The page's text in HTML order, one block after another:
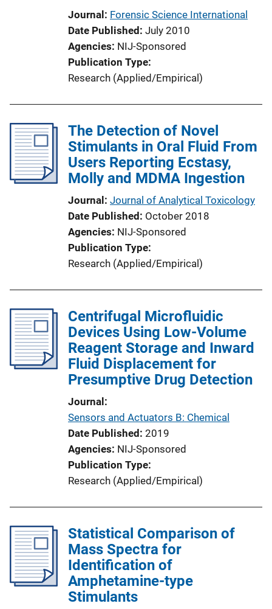
Journal Forensic Science International
Date Published July 2010
Agencies NIJ-Sponsored
Publication Type
Research (Applied/Empirical)
The Detection of Novel
Stimulants in Oral Fluid From
Users Reporting Ecstasy,
Molly and MDMA Ingestion
Journal Journal of Analytical Toxicology
Date Published October 2018
Agencies NIJ-Sponsored
Publication Type
Research (Applied/Empirical)
Centrifugal Microfluidic
Devices Using Low-Volume
Reagent Storage and Inward
Fluid Displacement for
Presumptive Drug Detection
Journal
Sensors and Actuators B: Chemical
Date Published 2019
Agencies NIJ-Sponsored
Publication Type
Research (Applied/Empirical)
Statistical Comparison of
Mass Spectra for
Identification of
Amphetamine-type
Stimulants